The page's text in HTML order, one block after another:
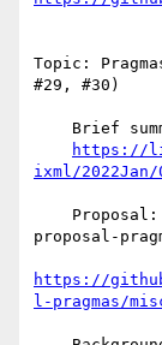
Topic:
#29, #30)
https://
ixml/2022Jan/
proposal-
https://
l-pragmas/